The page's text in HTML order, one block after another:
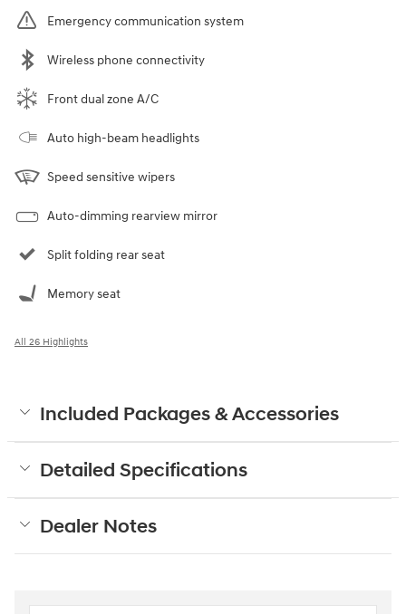
Emergency communication system
Wireless phone connectivity
Front dual zone A/C
Auto high-beam headlights
Speed sensitive wipers
Auto-dimming rearview mirror
Split folding rear seat
Memory seat
All 26 Highlights
Included Packages & Accessories
Detailed Specifications
Dealer Notes